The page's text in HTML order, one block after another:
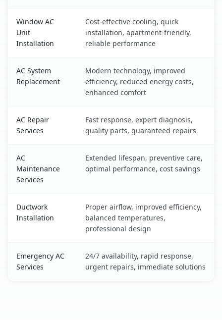
Window AC
Unit
Installation
Cost-effective cooling, quick
installation, apartment-friendly,
reliable performance
AC System
Replacement
Modern technology, improved
efficiency, reduced energy costs,
enhanced comfort
AC Repair
Services
Fast response, expert diagnosis,
quality parts, guaranteed repairs
AC
Maintenance
Services
Extended lifespan, preventive care,
optimal performance, cost savings
Ductwork
Installation
Proper airflow, improved efficiency,
balanced temperatures,
professional design
Emergency AC
Services
24/7 availability, rapid response,
urgent repairs, immediate solutions